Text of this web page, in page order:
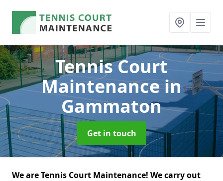
Tennis Court
Maintenancein
Gammaton
Get in touch
We are Tennis Court Maintenance! We carry out